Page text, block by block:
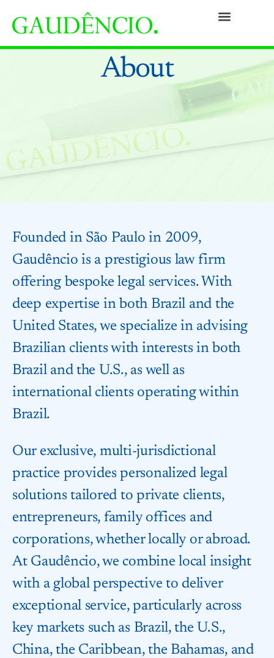
About
Founded in São Paulo in 2009,
Gaudêncio is a prestigious law firm
offering bespoke legal services. With
deep expertise in both Brazil and the
United States, we specialize in advising
Brazilian clients with interests in both
Brazil and the U.S., as well as
international clients operating within
Brazil.
Our exclusive, multi-jurisdictional
practice provides personalized legal
solutions tailored to private clients,
entrepreneurs, family offices and
corporations, whether locally or abroad.
At Gaudêncio, we combine local insight
with a global perspective to deliver
exceptional service, particularly across
key markets such as Brazil, the U.S.,
China, the Caribbean, the Bahamas, and